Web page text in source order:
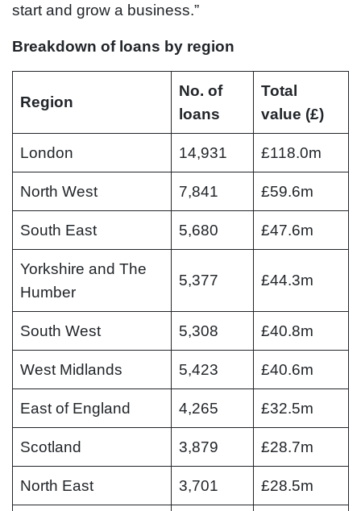
start and grow a business.”
Breakdown of loans by region
Region
No. of
loans
Total
value (£)
London 14,931 £118.0m
North West 7,841 £59.6m
South East 5,680 £47.6m
Yorkshire and The
Humber
5,377 £44.3m
South West 5,308 £40.8m
West Midlands 5,423 £40.6m
East of England 4,265 £32.5m
Scotland 3,879 £28.7m
North East 3,701 £28.5m